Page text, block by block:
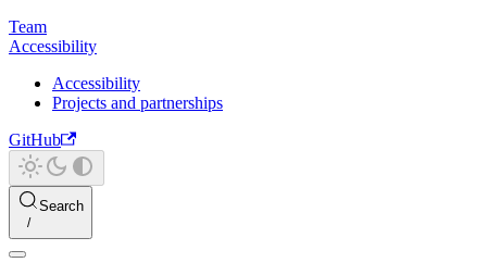
Team
Accessibility
Accessibility
Projects and partnerships
GitHub
Search